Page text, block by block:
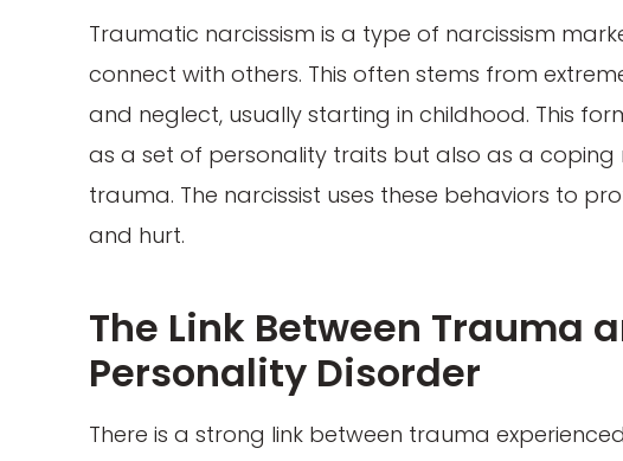
Traumatic narcissism is a type of narcissism
connect with others. This often stems from
and neglect, usually starting in childhood. This
as a set of personality traits but also as a
trauma. The narcissist uses these behaviors to
and hurt.
The Link Between Trauma
Personality Disorder
There is a strong link between trauma